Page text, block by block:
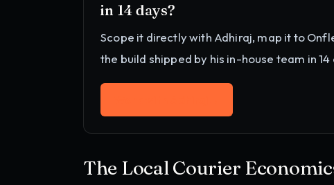
in 14 days?
Scope it directly with Adhiraj, map it to
the build shipped by his in-house team in
The Local Courier